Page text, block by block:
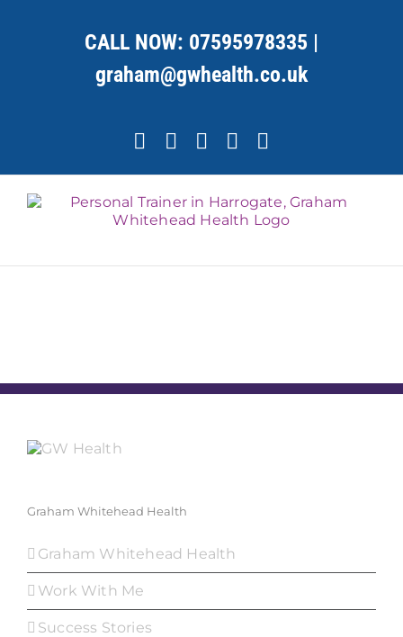
CALL NOW: 07595978335 |
graham@gwhealth.co.uk
Facebook
X YouTubeInstagram
Graham Whitehead Health
Graham Whitehead Health
Work With Me
Success Stories